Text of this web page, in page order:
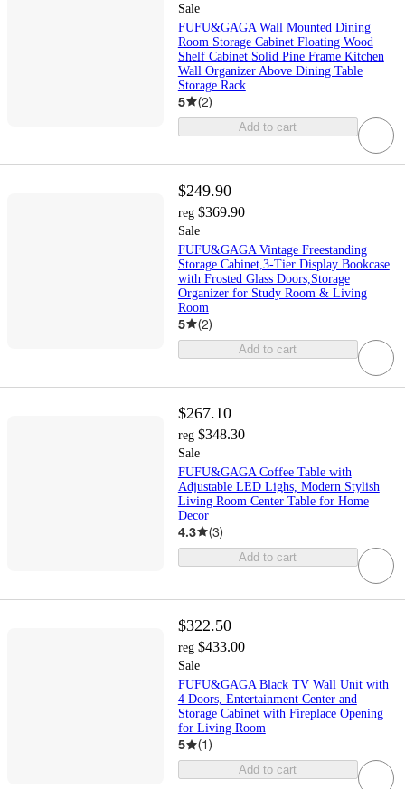
Sale
FUFU&GAGA Wall Mounted Dining
Room Storage Cabinet Floating Wood
Shelf Cabinet Solid Pine Frame Kitchen
Wall Organizer Above Dining Table
Storage Rack
5 (2)
Add to cart
$249.90
reg $369.90
Sale
FUFU&GAGA Vintage Freestanding
Storage Cabinet,3-Tier Display Bookcase
with Frosted Glass Doors,Storage
Organizer for Study Room & Living
Room
5 (2)
Add to cart
$267.10
reg $348.30
Sale
FUFU&GAGA Coffee Table with
Adjustable LED Lighs, Modern Stylish
Living Room Center Table for Home
Decor
4.3 (3)
Add to cart
$322.50
reg $433.00
Sale
FUFU&GAGA Black TV Wall Unit with
4 Doors, Entertainment Center and
Storage Cabinet with Fireplace Opening
for Living Room
5 (1)
Add to cart